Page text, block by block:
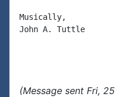
Musically,
John A. Tuttle
(Message sent Fri,